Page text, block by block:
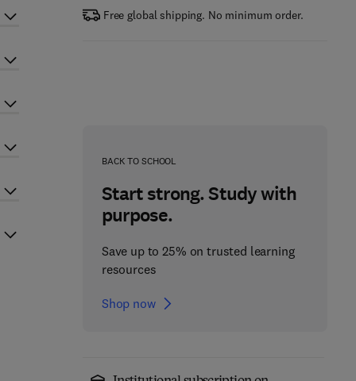
Free global shipping. No minimum order.
BACK TO SCHOOL
Start strong. Study with
purpose.
Save up to 25% on trusted learning
resources
Shop now